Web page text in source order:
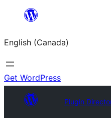
content
English (Canada)
Get WordPress
Plugin